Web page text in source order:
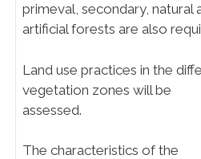
primeval, secondary, natural
artificial forests are also
Land use practices in the
vegetation zones will be
assessed.
The characteristics of the